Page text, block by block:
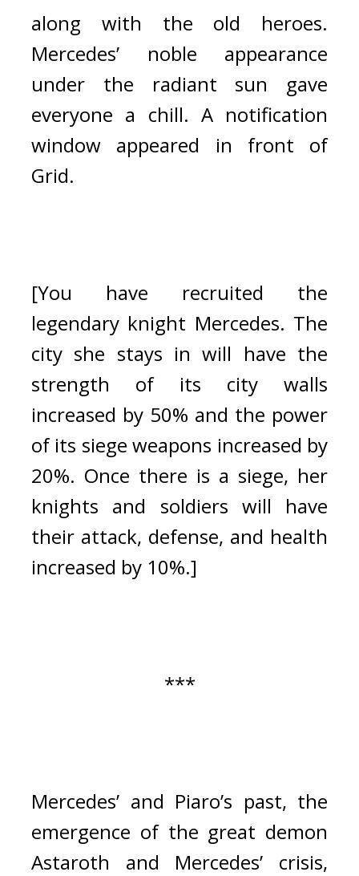
along with the old heroes.
Mercedes’ noble appearance
under the radiant sun gave
everyone a chill. A notification
window appeared in front of
Grid.
[You have recruited the
legendary knight Mercedes. The
city she stays in will have the
strength of its city walls
increased by 50% and the power
of its siege weapons increased by
20%. Once there is a siege, her
knights and soldiers will have
their attack, defense, and health
increased by 10%.]
***
Mercedes’ and Piaro’s past, the
emergence of the great demon
Astaroth and Mercedes’ crisis,